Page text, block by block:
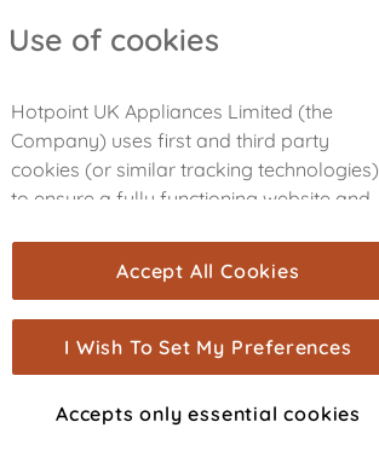
Product
Use of cookies
Hotpoint UK Appliances Limited (the
Company) uses first and third party
cookies (or similar tracking technologies)
to ensure a fully functioning website and
are used for statistics and audience
measurement (performance cookies), to
show you advertising tailored to your
browsing habits, interactions with our
advertisements and interests (including
through third parties and on other
Accept All Cookies
I Wish To Set My Preferences
Accepts only essential cookies